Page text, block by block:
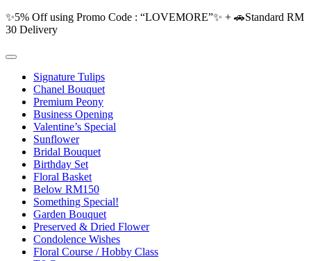
✨5% Off using Promo Code : “LOVEMORE”✨ + 🚗Standard RM
30 Delivery
Signature Tulips
Chanel Bouquet
Premium Peony
Business Opening
Valentine’s Special
Sunflower
Bridal Bouquet
Birthday Set
Floral Basket
Below RM150
Something Special!
Garden Bouquet
Preserved & Dried Flower
Condolence Wishes
Floral Course / Hobby Class